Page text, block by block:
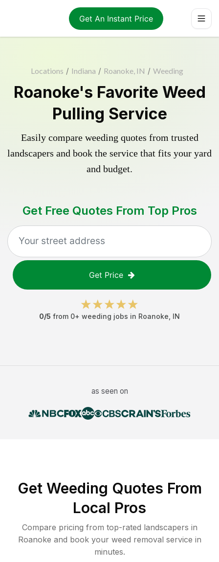
Get An Instant Price
Locations / Indiana / Roanoke, IN / Weeding
Roanoke's Favorite Weed
Pulling Service
Easily compare weeding quotes from trusted
landscapers and book the service that fits your yard
and budget.
Get Free Quotes From Top Pros
Get Price
0/5 from 0+ weeding jobs in Roanoke IN
as seen on
Get Weeding Quotes From
Local Pros
Compare pricing from top-rated landscapers in
Roanoke and book your weed removal service in
minutes.